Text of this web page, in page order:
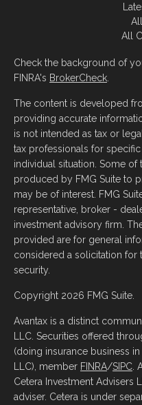
All
Check the background of
FINRA's BrokerCheck
The content is developed
providing accurate
is not intended as tax or
tax professionals for
individual situation. Some
produced by FMG Suite to
may be of interest. FMG
representative, broker -
investment advisory firm.
provided are for general
considered a solicitation for
security.
Copyright 2026 FMG Suite.
Avantax is a distinct
LLC. Securities offered
(doing insurance business
LLC), member FINRA/SIPC .
Cetera Investment Advisers
adviser. Cetera is under